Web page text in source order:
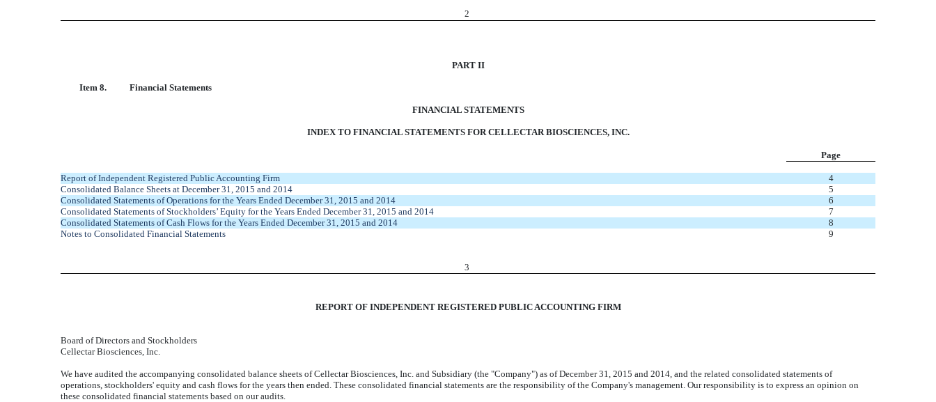
2
PART II
Item 8. Financial Statements
FINANCIAL STATEMENTS
INDEX TO FINANCIAL STATEMENTS FOR CELLECTAR BIOSCIENCES, INC.
Page
Report of Independent Registered Public Accounting Firm
4
Consolidated Balance Sheets at December 31, 2015 and 2014
5
Consolidated Statements of Operations for the Years Ended December 31, 2015 and 2014
6
Consolidated Statements of Stockholders’ Equity for the Years Ended December 31, 2015 and 2014
7
Consolidated Statements of Cash Flows for the Years Ended December 31, 2015 and 2014
8
Notes to Consolidated Financial Statements
9
3
REPORT OF INDEPENDENT REGISTERED PUBLIC ACCOUNTING FIRM
Board of Directors and Stockholders
Cellectar Biosciences, Inc.
We have audited the accompanying consolidated balance sheets of Cellectar Biosciences, Inc. and Subsidiary (the "Company") as of December 31, 2015 and 2014, and the related consolidated statements of
operations, stockholders' equity and cash flows for the years then ended. These consolidated financial statements are the responsibility of the Company's management. Our responsibility is to express an opinion on
these consolidated financial statements based on our audits.